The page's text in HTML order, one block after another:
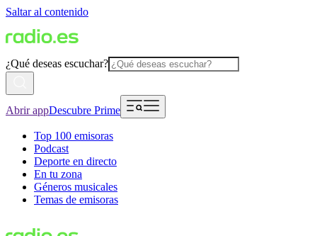
Saltar al contenido
¿Qué deseas escuchar?
Abrir appDescubre Prime
Top 100 emisoras
Podcast
Deporte en directo
En tu zona
Géneros musicales
Temas de emisoras